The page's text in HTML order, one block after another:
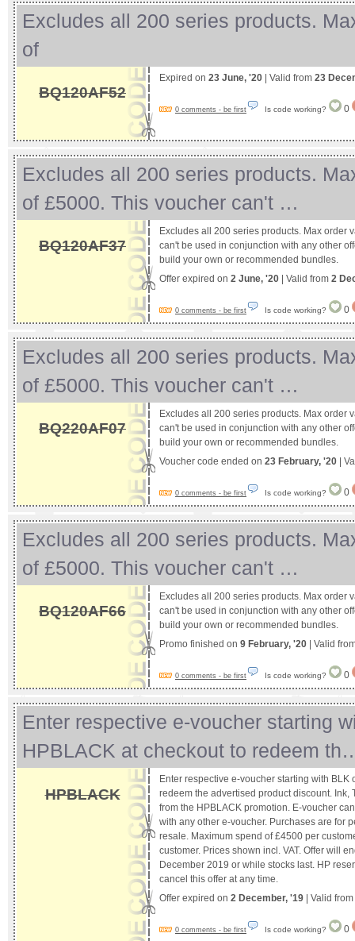
Excludes all 200 series products.
of
BQ120AF52
Expired on 23 June, '20 | Valid from 23
0 comments - be first Is code working? 0
Excludes all 200 series products.
of £5000. This voucher can't …
BQ120AF37
Excludes all 200 series products. Max order
can't be used in conjunction with any other
build your own or recommended bundles.
Offer expired on 2 June, '20 | Valid from 2
0 comments - be first Is code working? 0
Excludes all 200 series products.
of £5000. This voucher can't …
BQ220AF07
Excludes all 200 series products. Max order
can't be used in conjunction with any other
build your own or recommended bundles.
Voucher code ended on 23 February, '20 |
0 comments - be first Is code working? 0
Excludes all 200 series products.
of £5000. This voucher can't …
BQ120AF66
Excludes all 200 series products. Max order
can't be used in conjunction with any other
build your own or recommended bundles.
Promo finished on 9 February, '20 | Valid
0 comments - be first Is code working? 0
Enter respective e-voucher starting
HPBLACK at checkout to redeem
HPBLACK
Enter respective e-voucher starting with BLK
redeem the advertised product discount. Ink,
from the HPBLACK promotion. E-voucher
with any other e-voucher. Purchases are for
resale. Maximum spend of £4500 per
customer. Prices shown incl. VAT. Offer will
December 2019 or while stocks last. HP
cancel this offer at any time.
Offer expired on 2 December, '19 | Valid from
0 comments - be first Is code working? 0